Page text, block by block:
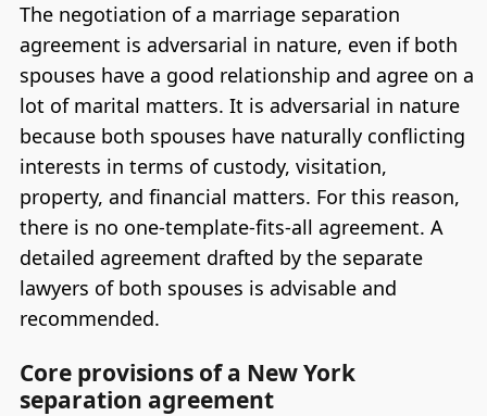
The negotiation of a marriage separation
agreement is adversarial in nature, even if both
spouses have a good relationship and agree on a
lot of marital matters. It is adversarial in nature
because both spouses have naturally conflicting
interests in terms of custody, visitation,
property, and financial matters. For this reason,
there is no one-template-fits-all agreement. A
detailed agreement drafted by the separate
lawyers of both spouses is advisable and
recommended.
Core provisions of a New York
separation agreement